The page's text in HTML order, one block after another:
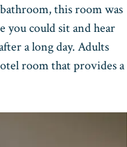
this room was
you could sit and hear
a long day. Adults
room that provides a